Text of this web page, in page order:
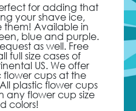
for adding that
your shave ice,
them! Available in
blue and purple.
as well. Free
full size cases of
US. We offer
flower cups at the
plastic flower cups
any flower cup size
colors!